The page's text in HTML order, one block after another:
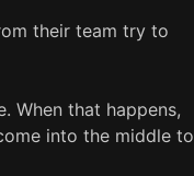
their team try to
When that happens,
into the middle to